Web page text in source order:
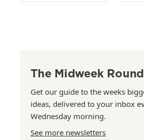
The Midweek
Get our guide to the weeks
ideas, delivered to your inbox
Wednesday morning.
See more newsletters